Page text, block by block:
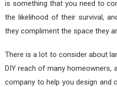
is something that you need to
the likelihood of their survival,
they compliment the space they
There is a lot to consider about
DIY reach of many homeowners,
company to help you design and